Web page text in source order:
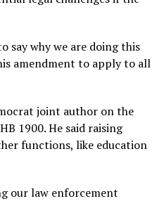
say why we are doing this
amendment to apply to all
joint author on the
1900. He said raising
functions, like education
our law enforcement